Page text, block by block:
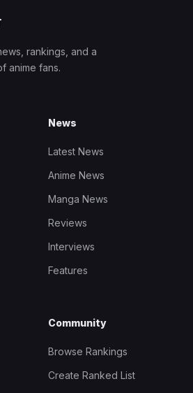
rankings, and a
anime fans.
News
Latest News
Anime News
Manga News
Reviews
Interviews
Features
Community
Browse Rankings
Create Ranked List